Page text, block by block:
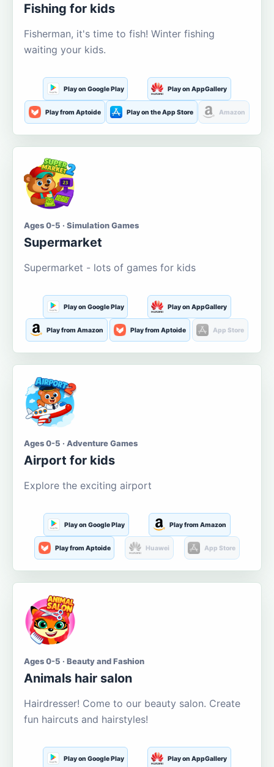
Fishing for kids
Fisherman, it's time to fish! Winter fishing
waiting your kids.
Play on Google Play Play on AppGallery
Play from Aptoide Play on the App Store Amazon
Ages 0-5 · Simulation Games
Supermarket
Supermarket - lots of games for kids
Play on Google Play Play on AppGallery
Play from Amazon Play from Aptoide App Store
Ages 0-5 · Adventure Games
Airport for kids
Explore the exciting airport
Play on Google Play Play from Amazon
Play from Aptoide Huawei App Store
Ages 0-5 · Beauty and Fashion
Animals hair salon
Hairdresser! Come to our beauty salon. Create
fun haircuts and hairstyles!
Play on Google Play Play on AppGallery